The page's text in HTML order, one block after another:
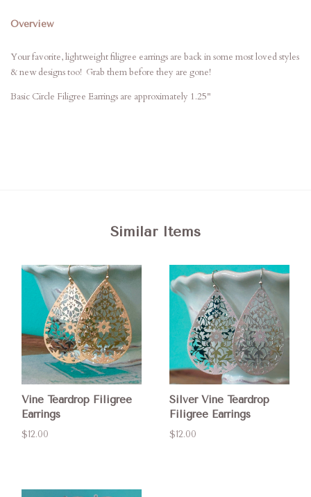
Overview
Your favorite, lightweight filigree earrings are back in some most loved styles
& new designs too! Grab them before they are gone!
Basic Circle Filigree Earrings are approximately 1.25"
Similar Items
Vine Teardrop Filigree
Earrings
$12.00
Silver Vine Teardrop
Filigree Earrings
$12.00